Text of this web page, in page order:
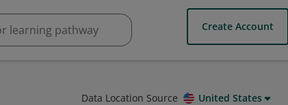
Create Account
Data Location Source United States